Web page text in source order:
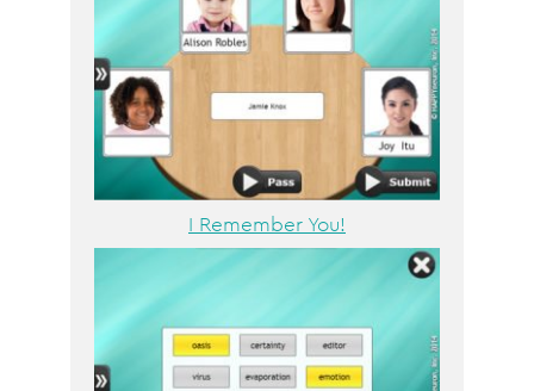
I Remember You!